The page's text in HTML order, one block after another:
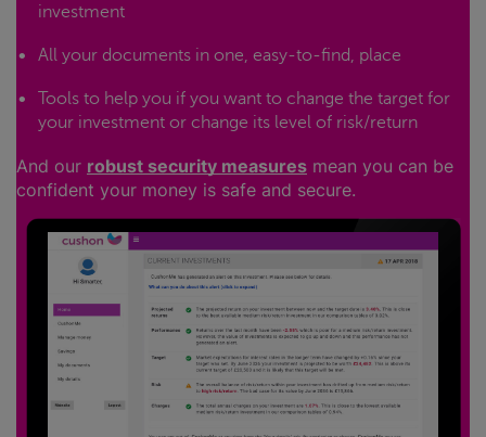
investment
All your documents in one, easy-to-find, place
Tools to help you if you want to change the target for
your investment or change its level of risk/return
And our robust security measures mean you can be
confident your money is safe and secure.